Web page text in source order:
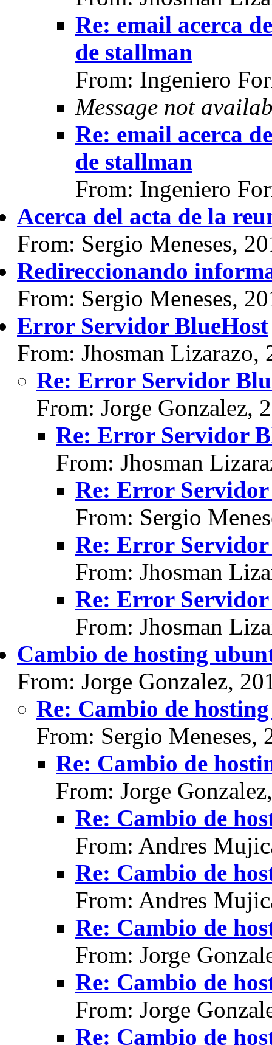
Re: email acerca
de stallman
From: Ingeniero
Message not
Re: email acerca
de stallman
From: Ingeniero
Acerca del acta de la
From: Sergio Meneses,
Redireccionando
From: Sergio Meneses,
Error Servidor BlueHost
From: Jhosman Lizarazo,
Re: Error Servidor
From: Jorge Gonzalez,
Re: Error Servidor
From: Jhosman
Re: Error
From: Sergio
Re: Error
From: Jhosman
Re: Error
From: Jhosman
Cambio de hosting
From: Jorge Gonzalez,
Re: Cambio de
From: Sergio Meneses,
Re: Cambio de
From: Jorge
Re: Cambio de
From: Andres
Re: Cambio de
From: Andres
Re: Cambio de
From: Jorge
Re: Cambio de
From: Jorge
Re: Cambio de